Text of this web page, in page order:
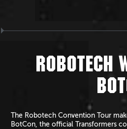
ROBOTECH
The Robotech Convention Tour
BotCon, the official Transformers